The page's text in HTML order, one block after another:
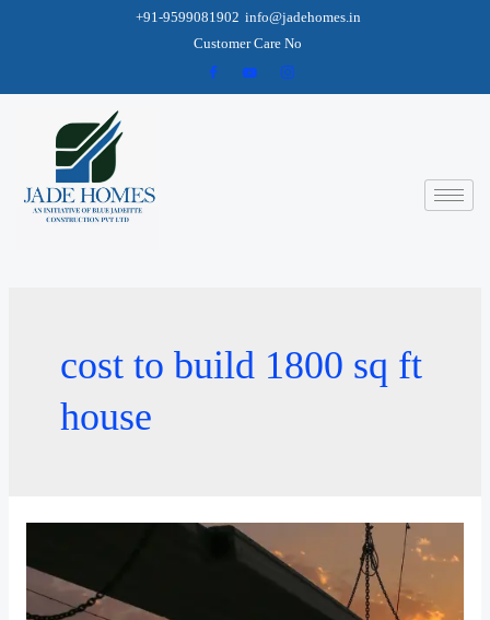
+91-9599081902 info@jadehomes.in
Customer Care No
cost to build 1800 sq ft
house